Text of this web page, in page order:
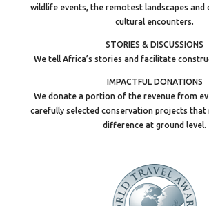
wildlife events, the remotest landscapes and
cultural encounters.
STORIES & DISCUSSIONS
We tell Africa’s stories and facilitate
IMPACTFUL DONATIONS
We donate a portion of the revenue from
carefully selected conservation projects that
difference at ground level.